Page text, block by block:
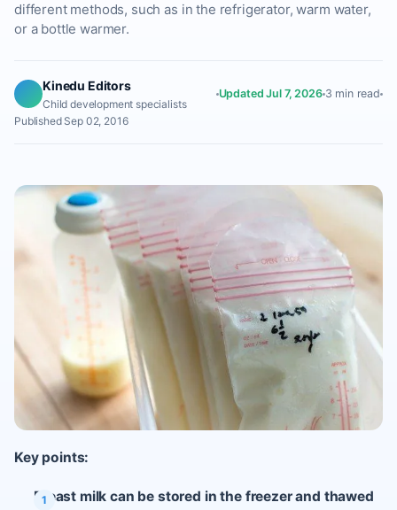
different methods, such as in the refrigerator, warm water,
or a bottle warmer.
Kinedu Editors
Child development specialists
Updated Jul 7, 2026 3 min read
Published Sep 02, 2016
Key points:
Breast milk can be stored in the freezer and thawed